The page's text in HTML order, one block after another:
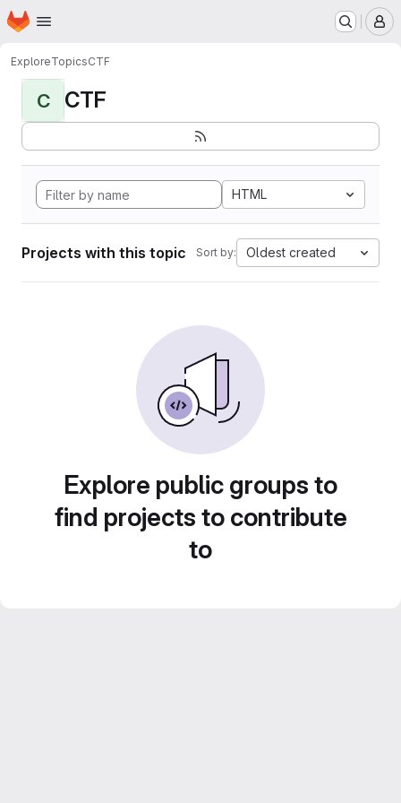
Skip to main content
Homepage
ExploreTopicsCTF
C CTF
HTML
Projects with this topic Sort by: Oldest created
Explore public groups to
find projects to contribute
to